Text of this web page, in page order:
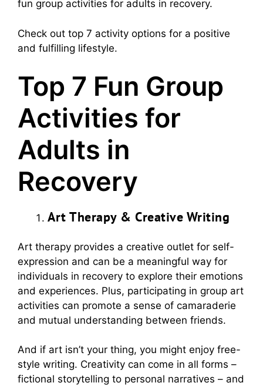
fun group activities for adults in recovery.
Check out top 7 activity options for a positive
and fulfilling lifestyle.
Top 7 Fun Group
Activities for
Adults in
Recovery
Art Therapy & Creative Writing
Art therapy provides a creative outlet for self-
expression and can be a meaningful way for
individuals in recovery to explore their emotions
and experiences. Plus, participating in group art
activities can promote a sense of camaraderie
and mutual understanding between friends.
And if art isn’t your thing, you might enjoy free-
style writing. Creativity can come in all forms –
fictional storytelling to personal narratives – and